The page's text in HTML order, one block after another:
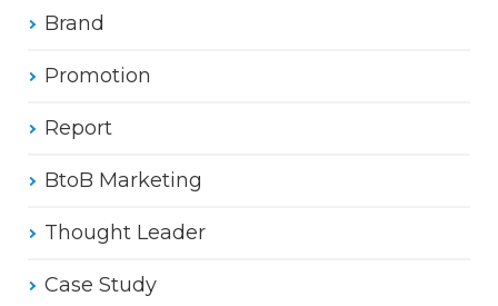
Brand
Promotion
Report
BtoB Marketing
Thought Leader
Case Study